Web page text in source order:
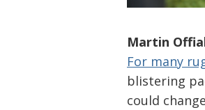
Martin
For many
blistering
could